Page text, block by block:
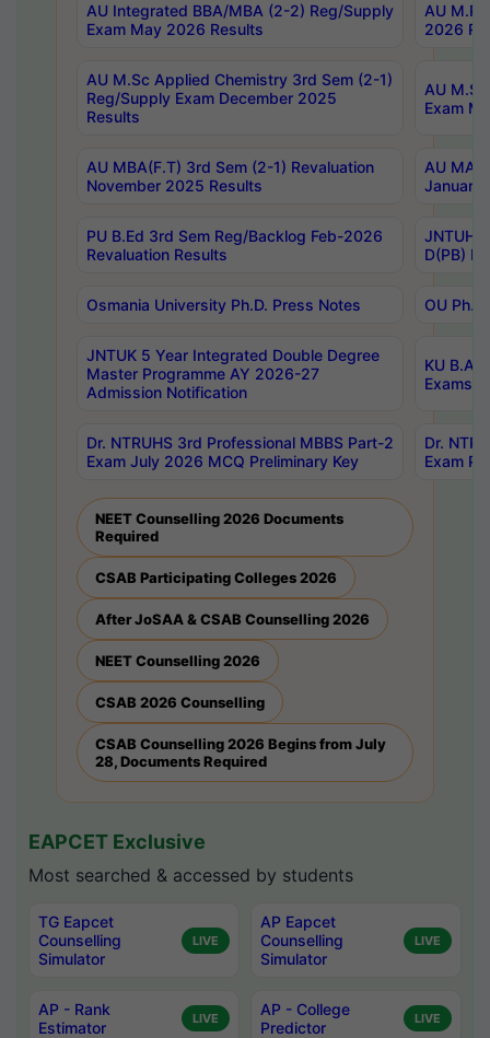
AU Integrated BBA/MBA (2-2) Reg/Supply
Exam May 2026 Results
AU
2026
AU M.Sc Applied Chemistry 3rd Sem (2-1)
Reg/Supply Exam December 2025
Results
AU
Exam
AU MBA(F.T) 3rd Sem (2-1) Revaluation
November 2025 Results
AU MA
January
PU B.Ed 3rd Sem Reg/Backlog Feb-2026
Revaluation Results
JNTUH
D(PB)
Osmania University Ph.D. Press Notes OU
JNTUK 5 Year Integrated Double Degree
Master Programme AY 2026-27
Admission Notification
KU B.A
Exams
Dr. NTRUHS 3rd Professional MBBS Part-2
Exam July 2026 MCQ Preliminary Key
Dr.
Exam
NEET Counselling 2026 Documents
Required
CSAB Participating Colleges 2026
After JoSAA & CSAB Counselling 2026
NEET Counselling 2026
CSAB 2026 Counselling
CSAB Counselling 2026 Begins from July
28, Documents Required
EAPCET Exclusive
Most searched & accessed by students
TG Eapcet
Counselling
Simulator
LIVE
AP Eapcet
Counselling
Simulator
LIVE
AP - Rank
Estimator
LIVE
AP - College
Predictor
LIVE